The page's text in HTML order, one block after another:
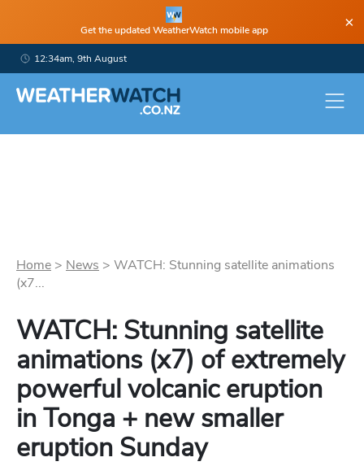
Get the updated WeatherWatch mobile app ×
12:34am, 9th August
Home > News > WATCH: Stunning satellite animations
(x7...
WATCH: Stunning satellite
animations (x7) of extremely
powerful volcanic eruption
in Tonga + new smaller
eruption Sunday